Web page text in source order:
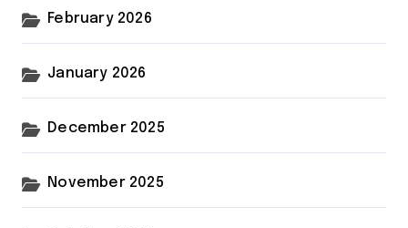
February 2026
January 2026
December 2025
November 2025